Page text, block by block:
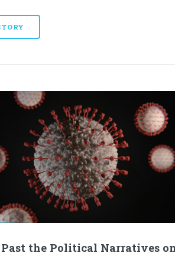
the Political Narratives